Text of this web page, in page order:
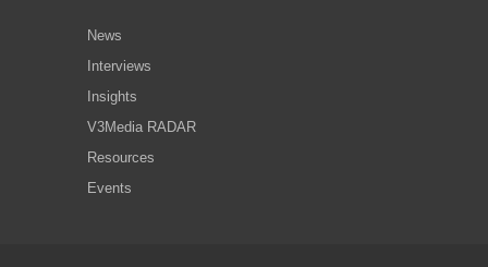
News
Interviews
Insights
V3Media RADAR
Resources
Events